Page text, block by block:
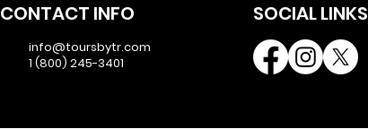
CONTACT INFO
info@toursbytr.com
1 (800) 245-3401
SOCIAL LINKS